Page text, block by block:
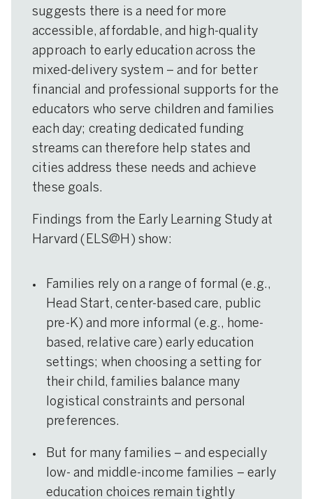
suggests there is a need for more
accessible, affordable, and high-quality
approach to early education across the
mixed-delivery system – and for better
financial and professional supports for the
educators who serve children and families
each day; creating dedicated funding
streams can therefore help states and
cities address these needs and achieve
these goals.
Findings from the Early Learning Study at
Harvard (ELS@H) show:
Families rely on a range of formal (e.g.,
Head Start, center-based care, public
pre-K) and more informal (e.g., home-
based, relative care) early education
settings; when choosing a setting for
their child, families balance many
logistical constraints and personal
preferences.
But for many families – and especially
low- and middle-income families – early
education choices remain tightly